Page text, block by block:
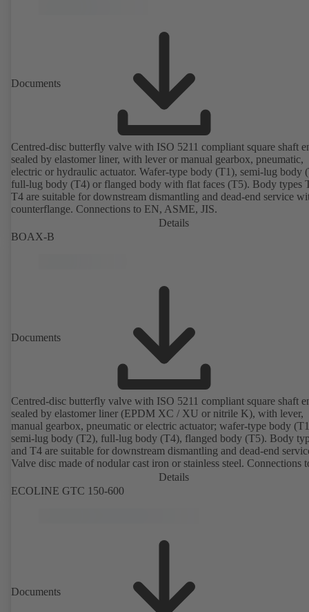
Documents
Centred-disc butterfly valve with ISO 5211 compliant square shaft
sealed by elastomer liner, with lever or manual gearbox, pneumatic,
electric or hydraulic actuator. Wafer-type body (T1), semi-lug body
full-lug body (T4) or flanged body with flat faces (T5). Body types
T4 are suitable for downstream dismantling and dead-end service
counterflange. Connections to EN, ASME, JIS.
Details
BOAX-B
Documents
Centred-disc butterfly valve with ISO 5211 compliant square shaft
sealed by elastomer liner (EPDM XC / XU or nitrile K), with lever,
manual gearbox, pneumatic or electric actuator; wafer-type body
semi-lug body (T2), full-lug body (T4), flanged body (T5). Body
and T4 are suitable for downstream dismantling and dead-end
Valve disc made of nodular cast iron or stainless steel. Connections
Details
ECOLINE GTC 150-600
Documents